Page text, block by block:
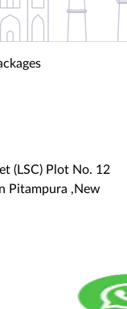
(LSC) Plot No. 12
Pitampura ,New